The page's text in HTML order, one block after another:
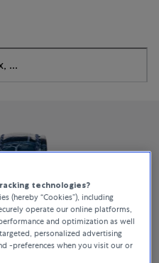
technologies?
(hereby “Cookies”), including
operate our online platforms,
and optimization as well
personalized advertising
-preferences when you visit our or